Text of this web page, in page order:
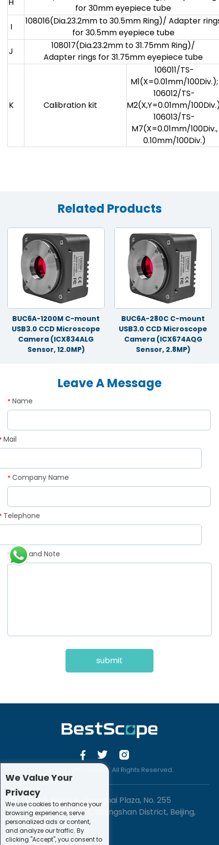
H
for 30mm eyepiece tube
I
108016(Dia.23.2mm to 30.5mm Ring)/ Adapter
for 30.5mm eyepiece tube
J
108017(Dia.23.2mm to 31.75mm Ring)/
Adapter rings for 31.75mm eyepiece tube
K Calibration kit
106011/TS-
M1(X=0.01mm/100Div.);
106012/TS-
M2(X,Y=0.01mm/
106013/TS-
M7(X=0.01mm/100Div.,
0.10mm/100Div.)
Related Products
BUC6A-1200M C-mount
USB3.0 CCD Microscope
Camera (ICX834ALG
Sensor, 12.0MP)
BUC6A-280C C-mount
USB3.0 CCD Microscope
Camera (ICX674AQG
Sensor, 2.8MP)
Leave A Message
Name
*
Mail
Company Name
*
Telephone
Demand Note
*
submit
© 2019 -2020 Sirona. All Rights Reserved.
1201-3, Block B, Zhonghai Plaza, No. 255
Chengxing Street, Shijingshan District, Beijing,
China
+86-10-88747221
We Value Your
Privacy
We use cookies to enhance your
browsing experience, serve
personalized ads or content,
and analyze our traffic. By
clicking "Accept", you consent to